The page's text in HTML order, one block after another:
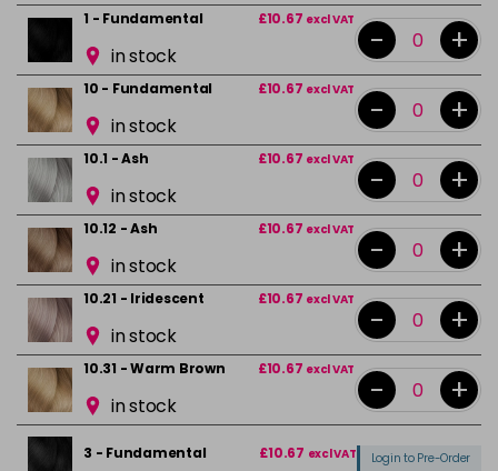
1 - Fundamental £10.67 excl VAT
in stock - +
10 - Fundamental £10.67 excl VAT
in stock - +
10.1 - Ash £10.67 excl VAT
in stock - +
10.12 - Ash £10.67 excl VAT
in stock - +
10.21 - Iridescent £10.67 excl VAT
in stock - +
10.31 - Warm Brown £10.67 excl VAT
in stock - +
3 - Fundamental £10.67 excl VAT Login to Pre-Order